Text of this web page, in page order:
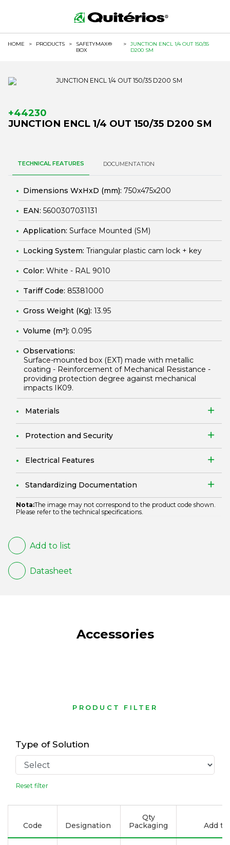
HOME > PRODUCTS >
SAFETYMAX®
BOX
>
JUNCTION ENCL 1/4 OUT 150/35
D200 SM
+44230
JUNCTION ENCL 1/4 OUT 150/35 D200 SM
TECHNICAL FEATURES DOCUMENTATION
Dimensions WxHxD (mm): 750x475x200
EAN: 5600307031131
Application: Surface Mounted (SM)
Locking System: Triangular plastic cam lock + key
Color: White - RAL 9010
Tariff Code: 85381000
Gross Weight (Kg): 13.95
Volume (m³): 0.095
Observations:
Surface-mounted box (EXT) made with metallic
coating - Reinforcement of Mechanical Resistance -
providing protection degree against mechanical
impacts IK09.
Materials
Protection and Security
Electrical Features
Standardizing Documentation
Nota:The image may not correspond to the product code shown.
Please refer to the technical specifications.
Add to list
Datasheet
Accessories
PRODUCT FILTER
Type of Solution
Reset filter
Code Designation
Qty
Packaging
Add